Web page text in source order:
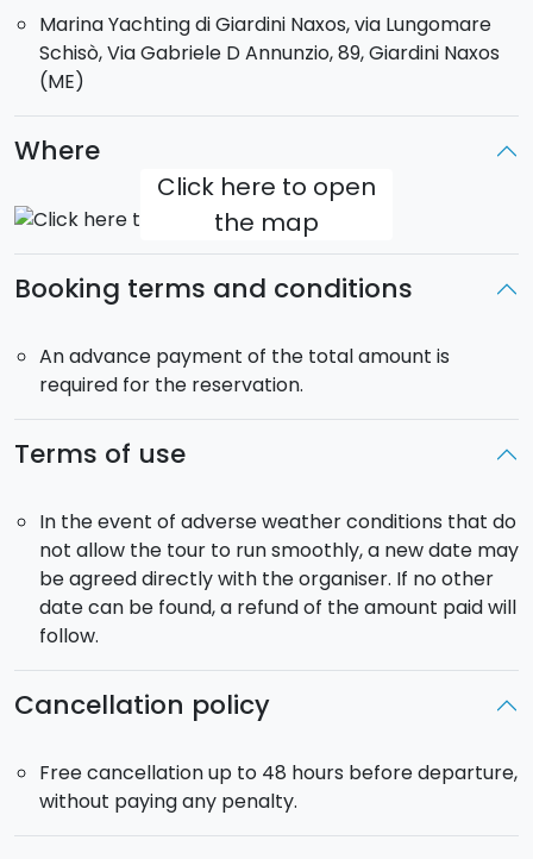
You can choose between ahalf-day tour(10 a.m. to
2 p.m.) or afull-day tour(10 a.m. to 6 p.m.).
Boat for exclusive use. Max. guests on board: 8
Marina Yachting di Giardini Naxos, via Lungomare
Schisò, Via Gabriele D Annunzio, 89, Giardini Naxos
(ME)
Where
Click here to open
the map
Booking terms and conditions
An advance payment of the total amount is
required for the reservation.
Terms of use
In the event of adverse weather conditions that do
not allow the tour to run smoothly, a new date may
be agreed directly with the organiser. If no other
date can be found, a refund of the amount paid will
follow.
Cancellation policy
Free cancellation up to 48 hours before departure,
without paying any penalty.